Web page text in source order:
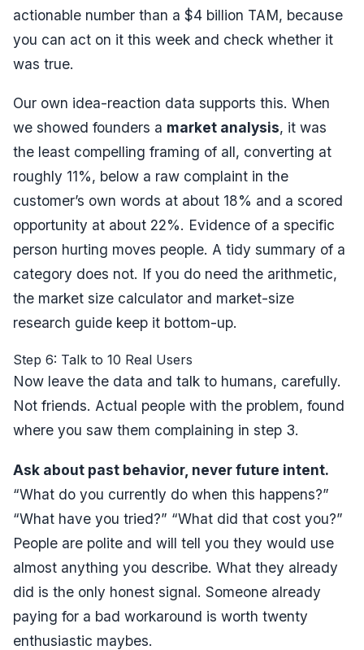
actionable number than a $4 billion TAM, because
you can act on it this week and check whether it
was true.
Our own idea-reaction data supports this. When
we showed founders a market analysis, it was
the least compelling framing of all, converting at
roughly 11%, below a raw complaint in the
customer’s own words at about 18% and a scored
opportunity at about 22%. Evidence of a specific
person hurting moves people. A tidy summary of a
category does not. If you do need the arithmetic,
the market size calculator and market-size
research guide keep it bottom-up.
Step 6: Talk to 10 Real Users
Now leave the data and talk to humans, carefully.
Not friends. Actual people with the problem, found
where you saw them complaining in step 3.
Ask about past behavior, never future intent.
“What do you currently do when this happens?”
“What have you tried?” “What did that cost you?”
People are polite and will tell you they would use
almost anything you describe. What they already
did is the only honest signal. Someone already
paying for a bad workaround is worth twenty
enthusiastic maybes.